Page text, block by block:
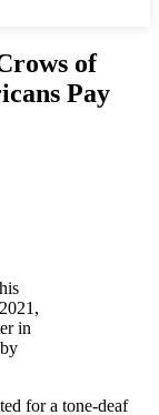
of
Pay
in
for a tone-deaf